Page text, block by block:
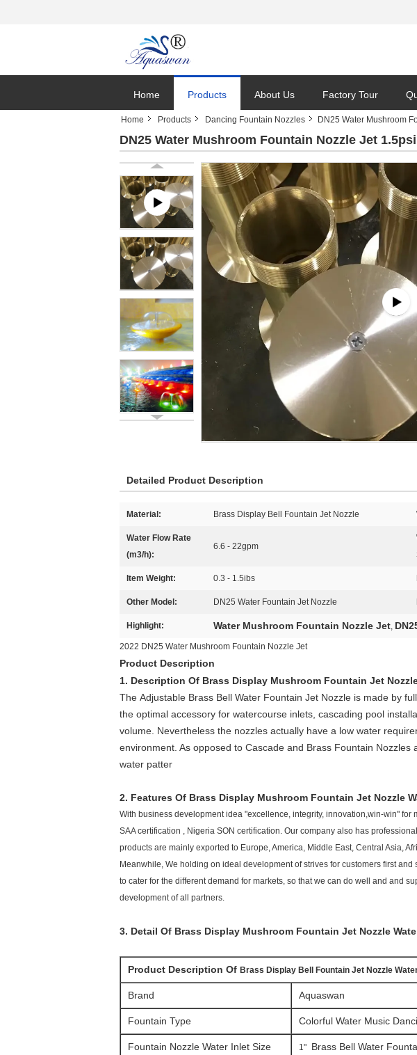
Home Products About Us Factory Tour
Home Products Dancing Fountain Nozzles DN25 Water Mushroom
DN25 Water Mushroom Fountain Nozzle Jet
Detailed Product Description
Material: Brass Display Bell Fountain Jet Nozzle
Water Flow Rate
(m3/h):
6.6 - 22gpm
Item Weight: 0.3 - 1.5ibs
Other Model: DN25 Water Fountain Jet Nozzle
Highlight: Water Mushroom Fountain Nozzle Jet,
2022 DN25 Water Mushroom Fountain Nozzle Jet
Product Description
1. Description Of Brass Display Mushroom Fountain Jet
The Adjustable Brass Bell Water Fountain Jet Nozzle is made by
the optimal accessory for watercourse inlets, cascading pool
volume. Nevertheless the nozzles actually have a low water
environment. As opposed to Cascade and Brass Fountain Nozzles
water patter
2. Features Of Brass Display Mushroom Fountain Jet Nozzle
With business development idea "excellence, integrity, innovation,win-win"
SAA certification , Nigeria SON certification. Our company also has
products are mainly exported to Europe, America, Middle East, Central Asia,
Meanwhile, We holding on ideal development of strives for customers first
to cater for the different demand for markets, so that we can do well and and
development of all partners.
3. Detail Of Brass Display Mushroom Fountain Jet Nozzle
Product Description Of Brass Display Bell Fountain Jet Nozzle
Brand Aquaswan
Fountain Type Colorful Water Music
Fountain Nozzle Water Inlet Size 1" Brass Bell Water